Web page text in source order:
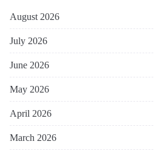
August 2026
July 2026
June 2026
May 2026
April 2026
March 2026